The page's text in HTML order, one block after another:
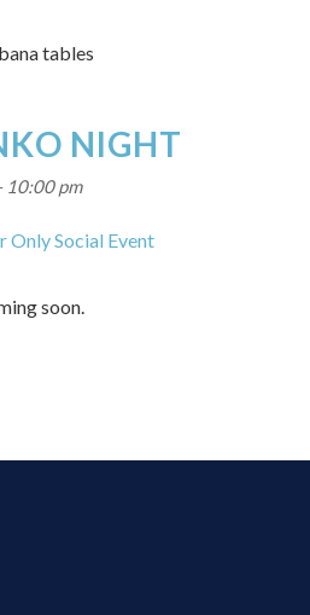
tables
NIGHT
10:00 pm
Only Social Event
soon.